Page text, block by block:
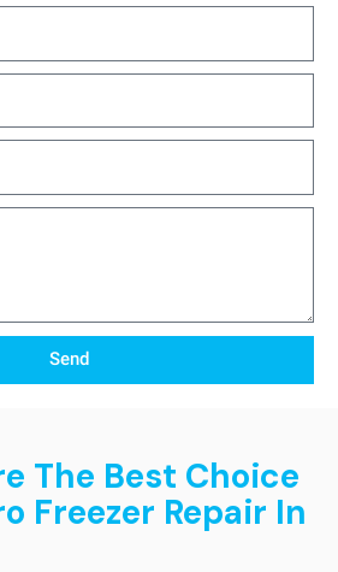
Send
The Best Choice
Freezer Repair In